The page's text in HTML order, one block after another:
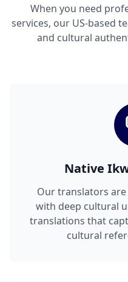
When you need
services, our US-based
and cultural
Native
Our translators
with deep cultural
translations that
cultural